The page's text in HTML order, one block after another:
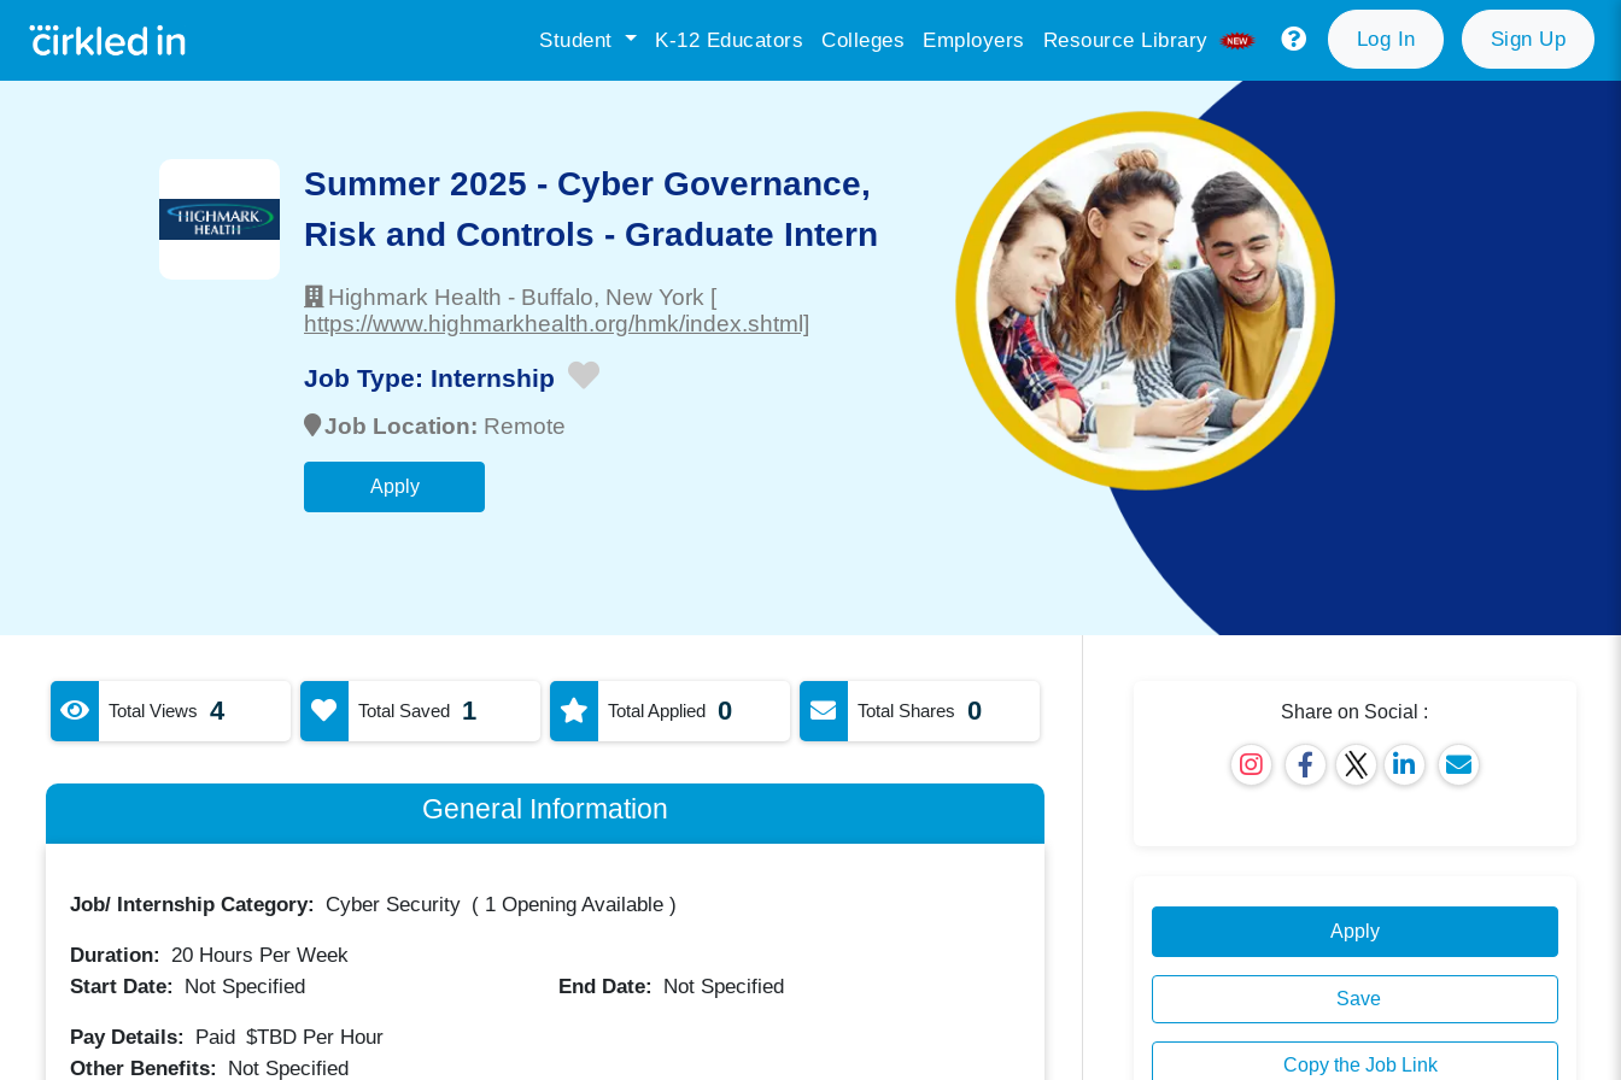
Student K-12 Educators Colleges Employers Resource Library Log In Sign Up
Summer 2025 - Cyber Governance,
Risk and Controls - Graduate Intern
Highmark Health - Buffalo, New York [
https://www.highmarkhealth.org/hmk/index.shtml]
Job Type: Internship
Job Location: Remote
Apply
Total Views 4 Total Saved 1 Total Applied 0 Total Shares 0
General Information
Job/ Internship Category: Cyber Security ( 1 Opening Available)
Duration: 20Hours Per Week
Start Date:
Not Specified End Date: Not Specified
Pay Details: Paid $TBD Per Hour
Other Benefits:
Not Specified
Share on Social :
Apply
Save
Copy the Job Link